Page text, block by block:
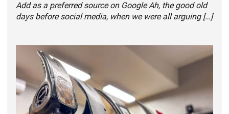
Add as a preferred source on Google Ah, the good old
days before social media, when we were all arguing […]